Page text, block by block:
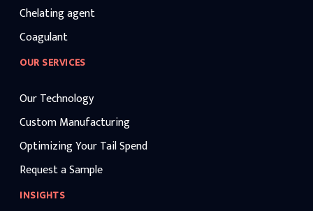
Chelating agent
Coagulant
OUR SERVICES
Our Technology
Custom Manufacturing
Optimizing Your Tail Spend
Request a Sample
INSIGHTS